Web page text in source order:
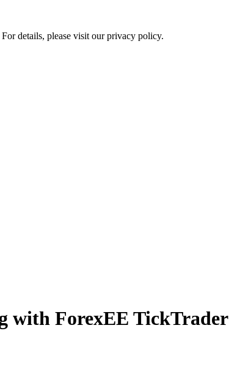
details, please visit ourprivacy policy.
with ForexEE TickTrader